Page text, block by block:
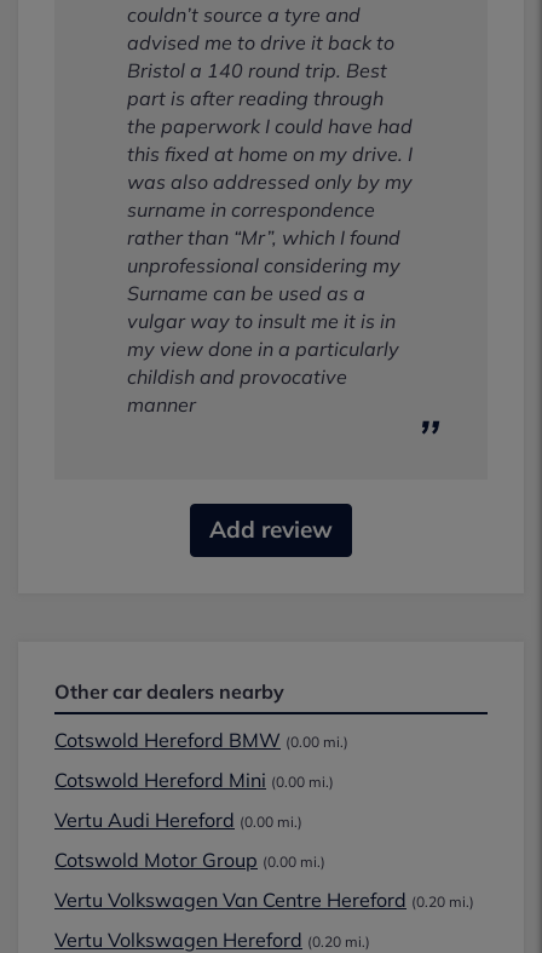
couldn’t source a tyre and
advised me to drive it back to
Bristol a 140 round trip. Best
part is after reading through
the paperwork I could have had
this fixed at home on my drive. I
was also addressed only by my
surname in correspondence
rather than “Mr”, which I found
unprofessional considering my
Surname can be used as a
vulgar way to insult me it is in
my view done in a particularly
childish and provocative
manner
Add review
Other car dealers nearby
Cotswold Hereford BMW (0.00 mi.)
Cotswold Hereford Mini (0.00 mi.)
Vertu Audi Hereford (0.00 mi.)
Cotswold Motor Group (0.00 mi.)
Vertu Volkswagen Van Centre Hereford (0.20 mi.)
Vertu Volkswagen Hereford (0.20 mi.)